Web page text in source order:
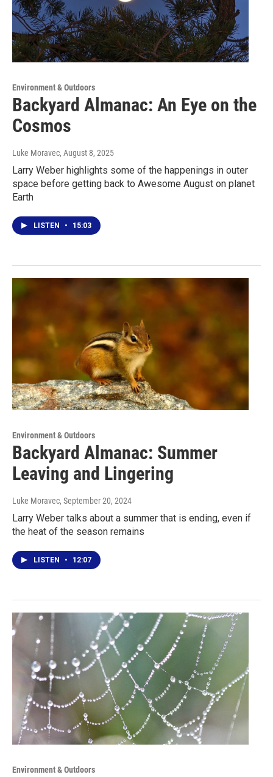
Environment & Outdoors
Backyard Almanac: An Eye on the
Cosmos
Luke Moravec, August 8, 2025
Larry Weber highlights some of the happenings in outer
space before getting back to Awesome August on planet
Earth
LISTEN • 15:03
Environment & Outdoors
Backyard Almanac: Summer
Leaving and Lingering
Luke Moravec, September 20, 2024
Larry Weber talks about a summer that is ending, even if
the heat of the season remains
LISTEN • 12:07
Environment & Outdoors